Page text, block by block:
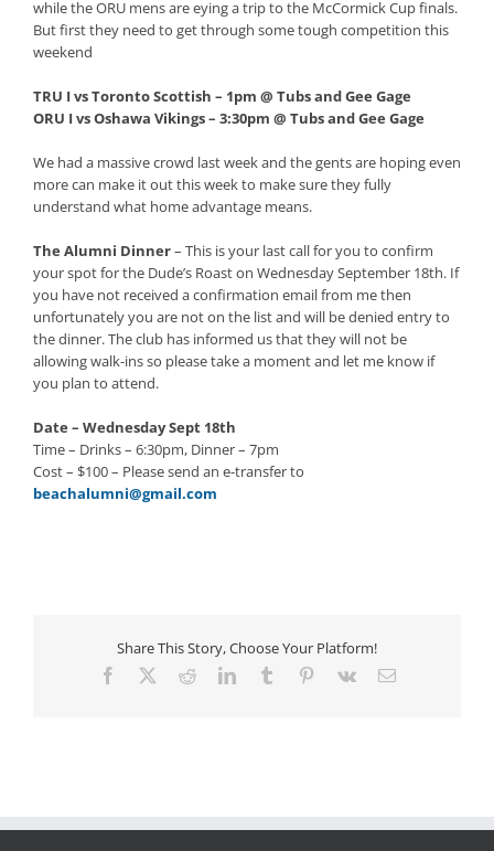
while the ORU mens are eying a trip to the McCormick Cup finals.
But first they need to get through some tough competition this
weekend
TRU I vs Toronto Scottish – 1pm @ Tubs and Gee Gage
ORU I vs Oshawa Vikings – 3:30pm @ Tubs and Gee Gage
We had a massive crowd last week and the gents are hoping even
more can make it out this week to make sure they fully
understand what home advantage means.
The Alumni Dinner– This is your last call for you to confirm
your spot for the Dude’s Roast on Wednesday September 18th. If
you have not received a confirmation email from me then
unfortunately you are not on the list and will be denied entry to
the dinner. The club has informed us that they will not be
allowing walk-ins so please take a moment and let me know if
you plan to attend.
Date – Wednesday Sept 18th
Time – Drinks – 6:30pm, Dinner – 7pm
Cost – $100 – Please send an e-transfer to
beachalumni@gmail.com
Share This Story, Choose Your Platform!
Facebook RedditLinkedInTumblr Pinterest
Vk Email